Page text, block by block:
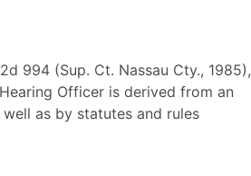
994 (Sup. Ct. Nassau Cty., 1985),
Officer is derived from an
as by statutes and rules